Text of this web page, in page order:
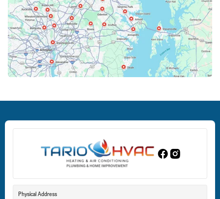
Columbia, MD
Crofton, MD
Edgewood, MD
Eldersburg, MD
Physical Address